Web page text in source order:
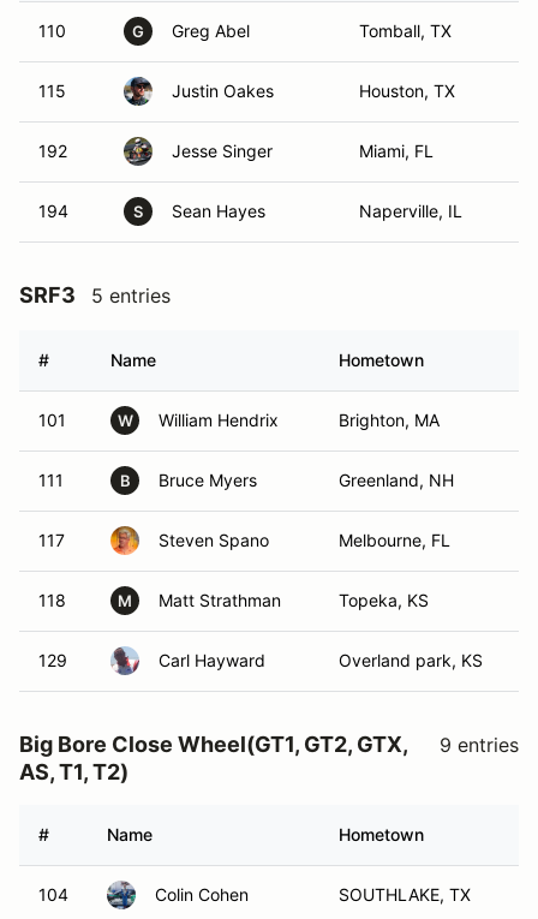
110 G Greg Abel Tomball, TX
115 Justin Oakes Houston, TX
192 Jesse Singer Miami, FL
194 S Sean Hayes Naperville, IL
SRF3 5 entries
# Name Hometown
101 W William Hendrix Brighton, MA
111 B Bruce Myers Greenland, NH
117 Steven Spano Melbourne, FL
118 M Matt Strathman Topeka, KS
129 Carl Hayward Overland park, KS
Big Bore Close Wheel(GT1, GT2, GTX,
AS, T1, T2)
9 entries
# Name Hometown
104 Colin Cohen SOUTHLAKE, TX